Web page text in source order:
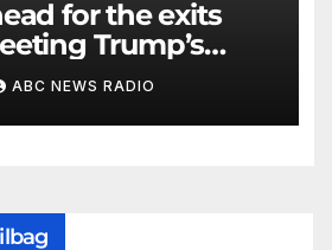
for the exits
Trump’s
voting bill
ABC NEWS RADIO